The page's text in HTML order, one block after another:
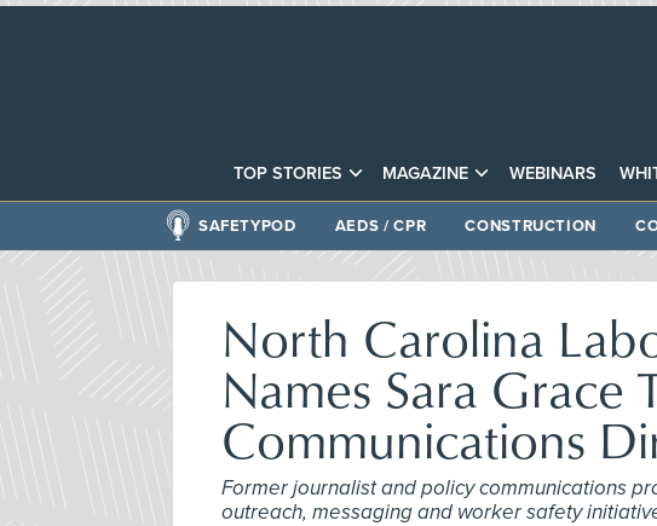
TOP STORIES MAGAZINE WEBINARS
SAFETYPOD AEDS / CPR CONSTRUCTION
North Carolina
Names Sara Grace
Communications
Former journalist and policy communications
outreach, messaging and worker safety